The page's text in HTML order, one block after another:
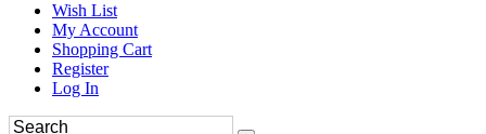
Wish List
My Account
Shopping Cart
Register
Log In